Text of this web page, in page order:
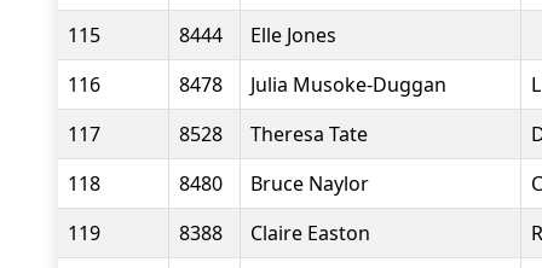
115
8444
Elle Jones
116
8478 Julia Musoke-Duggan
117
8528 Theresa Tate
118
8480 Bruce Naylor
119
8388 Claire Easton